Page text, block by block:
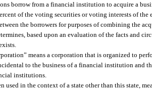
borrow from a financial institution to acquire a
of the voting securities or voting interests of the
the borrowers for purposes of combining the
based upon an evaluation of the facts and
means a corporation that is organized to
to the business of a financial institution and
institutions.
used in the context of a state other than this state,